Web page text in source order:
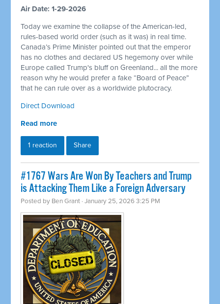
Air Date: 1-29-2026
Today we examine the collapse of the American-led,
rules-based world order (such as it was) in real time.
Canada’s Prime Minister pointed out that the emperor
has no clothes and declared US hegemony over while
Europe called Trump's bluff on Greenland... all the more
reason why he would prefer a fake “Board of Peace”
that he can rule over as a worldwide plutocracy.
Direct Download
Read more
1 reaction Share
#1767 Wars Are Won By Teachers and Trump
is Attacking Them Like a Foreign Adversary
Posted by Ben Grant · January 25, 2026 3:25 PM